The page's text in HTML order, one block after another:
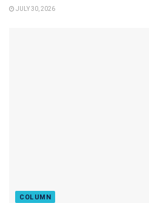
JULY 30, 2026
COLUMN